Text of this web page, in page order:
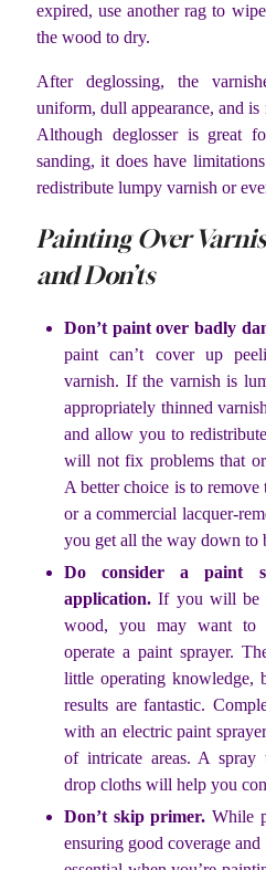
expired, use another rag to
the wood to dry.
After deglossing, the
uniform, dull appearance, and
Although deglosser is great
sanding, it does have
redistribute lumpy varnish or
Painting Over
and Don’ts
Don’t paint over badly
paint can’t cover up
varnish. If the varnish is
appropriately thinned
and allow you to
will not fix problems that
A better choice is to remove
or a commercial lacquer-
you get all the way down to
Do consider a paint
application. If you will be
wood, you may want to
operate a paint sprayer.
little operating knowledge,
results are fantastic.
with an electric paint
of intricate areas. A spray
drop cloths will help you
Don’t skip primer. While
ensuring good coverage